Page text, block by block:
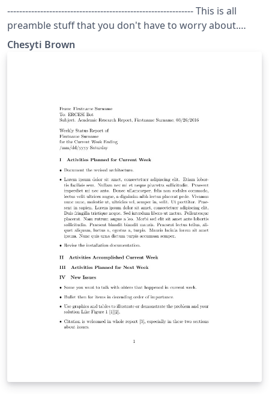
-------------------------------------------------------------- This is all
preamble stuff that you don't have to worry about.
Head down to where it says "Start here" -----------------------
---------------------------------------
Chesyti Brown